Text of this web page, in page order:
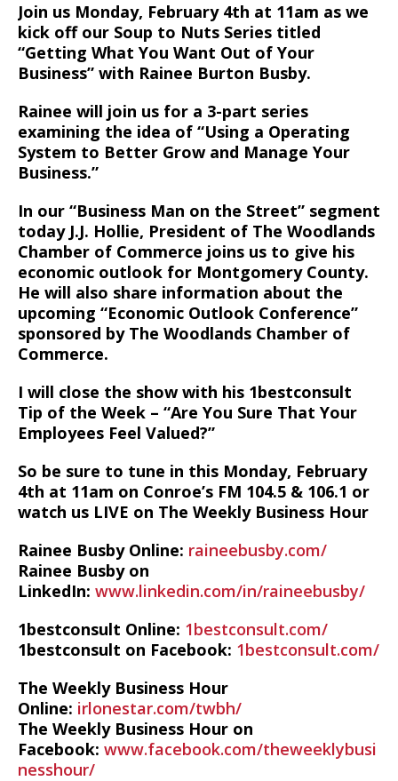
Join us Monday, February 4th at 11am as we
kick off our Soup to Nuts Series titled
“Getting What You Want Out of Your
Business” with Rainee Burton Busby.
Rainee will join us for a 3-part series
examining the idea of “Using a Operating
System to Better Grow and Manage Your
Business.”
In our “Business Man on the Street” segment
today J.J. Hollie, President of The Woodlands
Chamber of Commerce joins us to give his
economic outlook for Montgomery County.
He will also share information about the
upcoming “Economic Outlook Conference”
sponsored by The Woodlands Chamber of
Commerce.
I will close the show with his 1bestconsult
Tip of the Week – “Are You Sure That Your
Employees Feel Valued?”
So be sure to tune in this Monday, February
4th at 11am on Conroe’s FM 104.5 & 106.1 or
watch us LIVE on The Weekly Business Hour
Rainee Busby Online: raineebusby.com/
Rainee Busby on
LinkedIn: www.linkedin.com/in/raineebusby/
1bestconsult Online: 1bestconsult.com/
1bestconsult on Facebook: 1bestconsult.com/
The Weekly Business Hour
Online: irlonestar.com/twbh/
The Weekly Business Hour on
Facebook: www.facebook.com/theweeklybusi
nesshour/